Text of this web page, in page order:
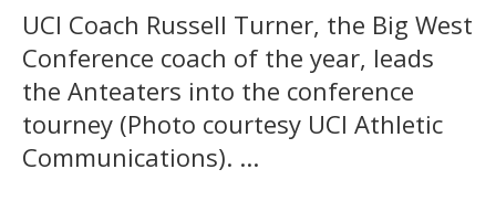
UCI Coach Russell Turner, the Big West
Conference coach of the year, leads
the Anteaters into the conference
tourney (Photo courtesy UCI Athletic
Communications). ...